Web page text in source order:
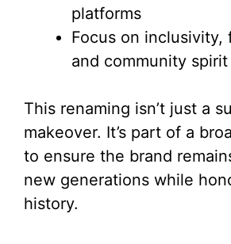
platforms
Focus on inclusivity,
and community spirit
This renaming isn’t just a
makeover. It’s part of a
to ensure the brand
new generations while
history.